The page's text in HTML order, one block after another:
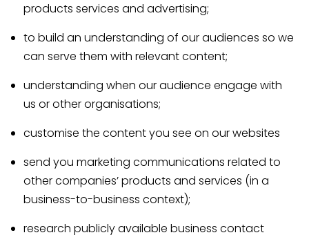
products services and advertising;
to build an understanding of our audiences so we
can serve them with relevant content;
understanding when our audience engage with
us or other organisations;
customise the content you see on our websites
send you marketing communications related to
other companies’ products and services (in a
business-to-business context);
research publicly available business contact